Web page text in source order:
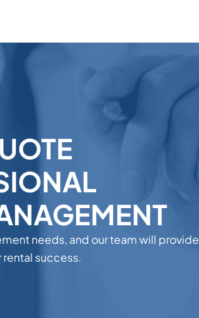
needs, and our team will provide
success.